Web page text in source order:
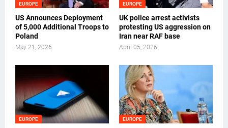
EUROPE
US Announces Deployment
of 5,000 Additional Troops to
Poland
May 21, 2026
EUROPE
UK police arrest activists
protesting US aggression on
Iran near RAF base
April 05, 2026
EUROPE EUROPE